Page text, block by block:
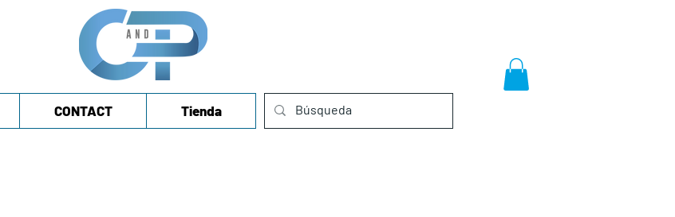
CONTACT Tienda